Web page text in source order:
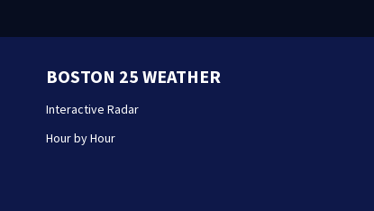
BOSTON 25 WEATHER
Interactive Radar
Hour by Hour